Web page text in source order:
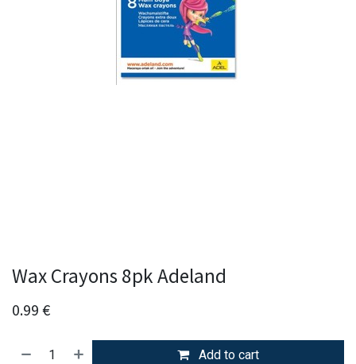
Wax Crayons 8pk Adeland
0.99 €
Add to cart